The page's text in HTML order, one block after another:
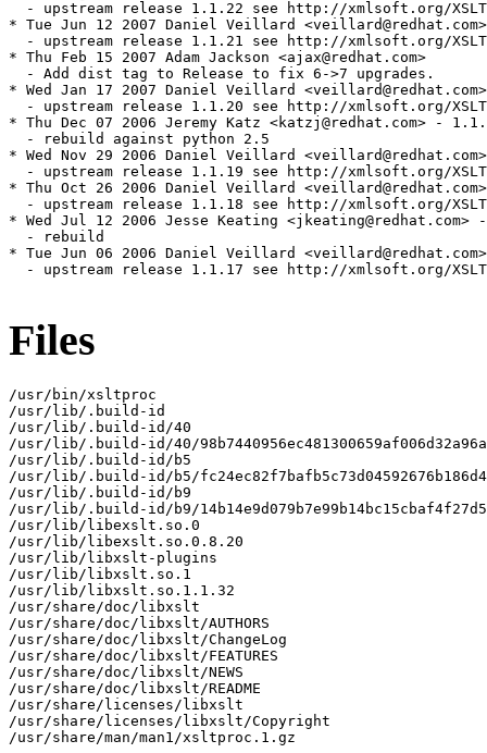
- upstream release 1.1.22 see http://xmlsoft.org/
* Tue Jun 12 2007 Daniel Veillard
- upstream release 1.1.21 see http://xmlsoft.org/
* Thu Feb 15 2007 Adam Jackson <ajax@redhat.com>
  - Add dist tag to Release to fix 6->7 upgrades.
* Wed Jan 17 2007 Daniel Veillard <veillard@redhat.com>
- upstream release 1.1.20 see http://xmlsoft.org/
* Thu Dec 07 2006 Jeremy Katz <katzj@redhat.com> -
  - rebuild against python 2.5
* Wed Nov 29 2006 Daniel Veillard <veillard@redhat.com>
- upstream release 1.1.19 see http://xmlsoft.org/
* Thu Oct 26 2006 Daniel Veillard <veillard@redhat.com>
- upstream release 1.1.18 see http://xmlsoft.org/
* Wed Jul 12 2006 Jesse Keating
  - rebuild
* Tue Jun 06 2006 Daniel Veillard <veillard@redhat.com>
- upstream release 1.1.17 see http://xmlsoft.org/
Files
/usr/bin/xsltproc
/usr/lib/.build-id
/usr/lib/.build-id/40
/usr/lib/.build-id/40/
/usr/lib/.build-id/b5
/usr/lib/.build-id/b5/
/usr/lib/.build-id/b9
/usr/lib/.build-id/b9/
/usr/lib/libexslt.so.0
/usr/lib/libexslt.so.0.8.20
/usr/lib/libxslt-plugins
/usr/lib/libxslt.so.1
/usr/lib/libxslt.so.1.1.32
/usr/share/doc/libxslt
/usr/share/doc/libxslt/AUTHORS
/usr/share/doc/libxslt/ChangeLog
/usr/share/doc/libxslt/FEATURES
/usr/share/doc/libxslt/NEWS
/usr/share/doc/libxslt/README
/usr/share/licenses/libxslt
/usr/share/licenses/libxslt/Copyright
/usr/share/man/man1/xsltproc.1.gz